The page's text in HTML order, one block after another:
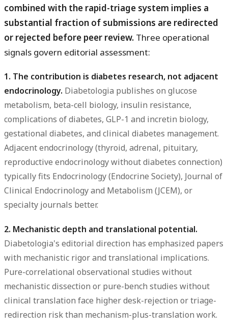
combined with the rapid-triage system implies a
substantial fraction of submissions are redirected
or rejected before peer review. Three operational
signals govern editorial assessment:
1. The contribution is diabetes research, not adjacent
endocrinology. Diabetologia publishes on glucose
metabolism, beta-cell biology, insulin resistance,
complications of diabetes, GLP-1 and incretin biology,
gestational diabetes, and clinical diabetes management.
Adjacent endocrinology (thyroid, adrenal, pituitary,
reproductive endocrinology without diabetes connection)
typically fits Endocrinology (Endocrine Society), Journal of
Clinical Endocrinology and Metabolism (JCEM), or
specialty journals better.
2. Mechanistic depth and translational potential.
Diabetologia's editorial direction has emphasized papers
with mechanistic rigor and translational implications.
Pure-correlational observational studies without
mechanistic dissection or pure-bench studies without
clinical translation face higher desk-rejection or triage-
redirection risk than mechanism-plus-translation work.